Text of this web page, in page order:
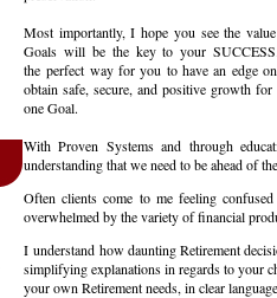
Most importantly, I hope you see the
Goals will be the key to your
the perfect way for you to have an edge
obtain safe, secure, and positive growth
one Goal.
With Proven Systems and through
understanding that we need to be ahead of
Often clients come to me feeling
overwhelmed by the variety of financial
I understand how daunting Retirement
simplifying explanations in regards to your
your own Retirement needs, in clear